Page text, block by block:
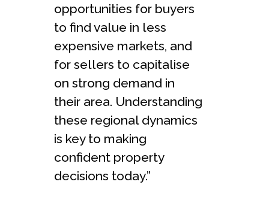
opportunities for buyers
to find value in less
expensive markets, and
for sellers to capitalise
on strong demand in
their area. Understanding
these regional dynamics
is key to making
confident property
decisions today.”